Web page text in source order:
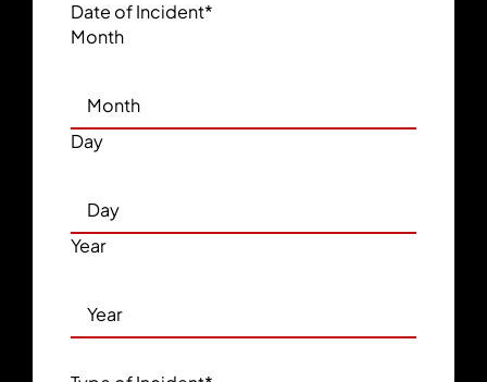
Date of Incident*
Month
Day
Year